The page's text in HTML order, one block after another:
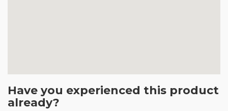
Have you experienced this product
already?